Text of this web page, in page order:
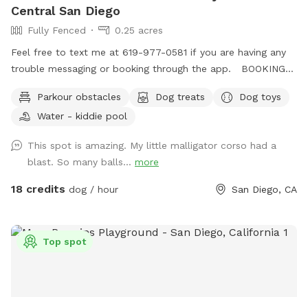
Central San Diego
Fully Fenced
0.25 acres
Feel free to text me at 619-977-0581 if you are having any
trouble messaging or booking through the app. BOOKING
incase of last minute cancellations. You're also welcome to
text me to request being notified if time slots open up.
fun and relaxing experience. Our park is situated in a
beautiful canyon with no neighboring yards to worry about.
We are located in central San Diego, just up the hill from
Our property is double-fenced, which brings peace-of-mind
to our guests. The top patio area, where you will enter and
Parkour obstacles Dog treats
Dog toys
Water - kiddie pool
This spot is amazing. My little malligator corso had a
blast. So many balls... more
18 credits dog / hour San Diego, CA
Top spot